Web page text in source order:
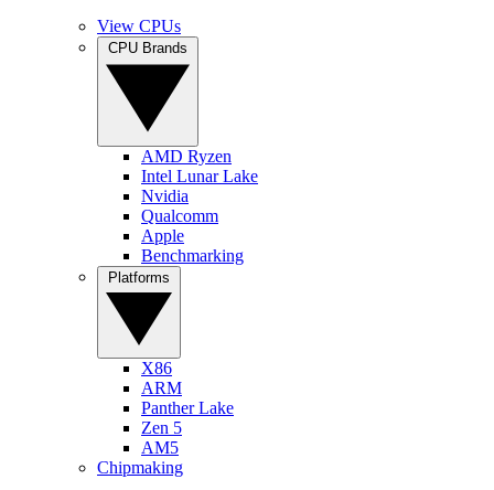
View CPUs
AMD Ryzen
Intel Lunar Lake
Nvidia
Qualcomm
Apple
Benchmarking
X86
ARM
Panther Lake
Zen 5
AM5
Chipmaking